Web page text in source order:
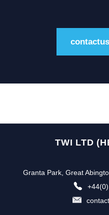
TWI LTD
Granta Park, Great